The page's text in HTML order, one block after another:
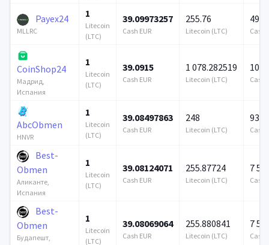
Payex24
MLLRC
1
Litecoin
(LTC)
39.09973257
Cash EUR
255.76
Litecoin (LTC)
490
Cash
CoinShop24
Мадрид,
Испания
1
Litecoin
(LTC)
39.0915
Cash EUR
1 078.282519
Litecoin (LTC)
100
Cash
AbcObmen
HNVR
1
Litecoin
(LTC)
39.08497863
Cash EUR
248
Litecoin (LTC)
939
Cash
Best-
Obmen
Аликанте,
Испания
1
Litecoin
(LTC)
39.08124071
Cash EUR
255.87724
Litecoin (LTC)
7
Cash
Best-
Obmen
Будапешт,
1
Litecoin
(LTC)
39.08069064
Cash EUR
255.880841
Litecoin (LTC)
7
Cash